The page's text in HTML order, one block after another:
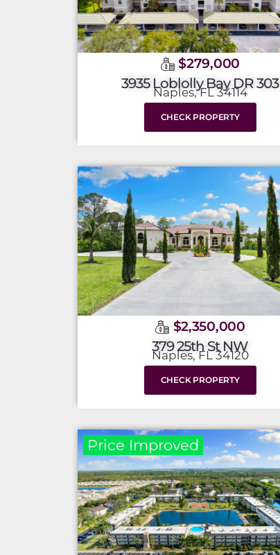
$279,000
3935 Loblolly Bay DR 303
Naples, FL 34114
CHECK PROPERTY
$2,350,000
379 25th St NW
Naples, FL 34120
CHECK PROPERTY
Price Improved